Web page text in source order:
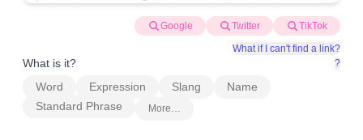
Google Twitter
TikTok
What if I can't find a link?
What is it? ?
Word Expression Slang
Name
Standard Phrase
More…